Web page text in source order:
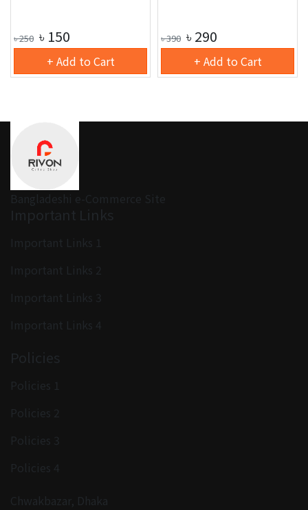
৳250 ৳ 150
+ Add to Cart
৳390 ৳ 290
+ Add to Cart
Bangladeshi e-Commerce Site
Important Links
Important Links 1
Important Links 2
Important Links 3
Important Links 4
Policies
Policies 1
Policies 2
Policies 3
Policies 4
Chwakbazar, Dhaka